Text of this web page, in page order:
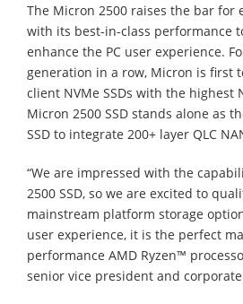
The Micron 2500 raises the bar for
with its best-in-class performance
enhance the PC user experience.
generation in a row, Micron is first
client NVMe SSDs with the highest
Micron 2500 SSD stands alone as
SSD to integrate 200+ layer QLC
“We are impressed with the
2500 SSD, so we are excited to
mainstream platform storage
user experience, it is the perfect
performance AMD Ryzen™
senior vice president and